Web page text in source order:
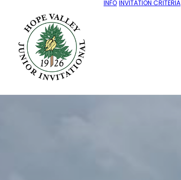
INFO INVITATION CRITERIA